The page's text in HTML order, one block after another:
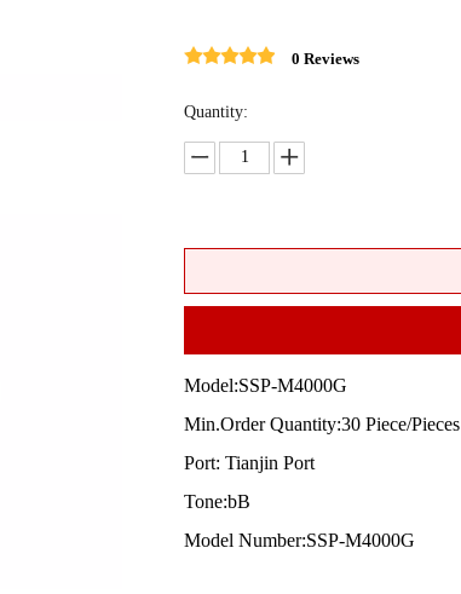
0 Reviews
Quantity:
Model:SSP-M4000G
Min.Order Quantity:30 Piece/Pieces
Port: Tianjin Port
Tone:bB
Model Number:SSP-M4000G